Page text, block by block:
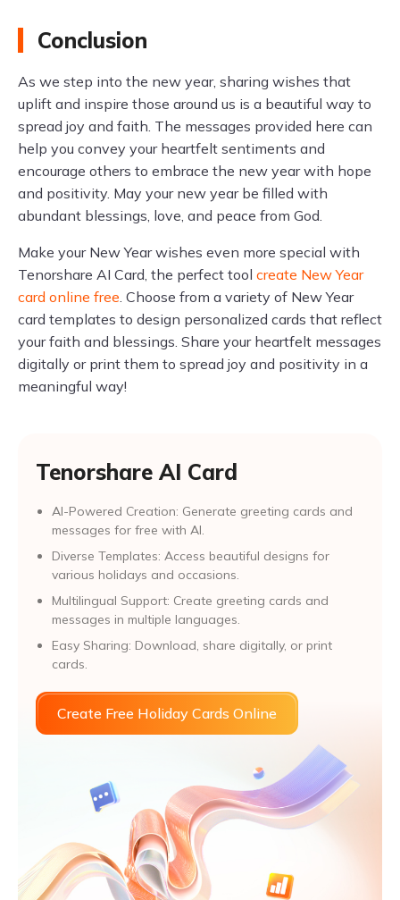
Conclusion
As we step into the new year, sharing wishes that
uplift and inspire those around us is a beautiful way to
spread joy and faith. The messages provided here can
help you convey your heartfelt sentiments and
encourage others to embrace the new year with hope
and positivity. May your new year be filled with
abundant blessings, love, and peace from God.
Make your New Year wishes even more special with
Tenorshare AI Card, the perfect tool create New Year
card online free . Choose from a variety of New Year
card templates to design personalized cards that reflect
your faith and blessings. Share your heartfelt messages
digitally or print them to spread joy and positivity in a
meaningful way!
Tenorshare AI Card
AI-Powered Creation: Generate greeting cards and
messages for free with AI.
Diverse Templates: Access beautiful designs for
various holidays and occasions.
Multilingual Support: Create greeting cards and
messages in multiple languages.
Easy Sharing: Download, share digitally, or print
cards.
Create Free Holiday Cards Online